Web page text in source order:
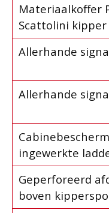
Materiaalkoffer
Scattolini kipper
Allerhande
Allerhande
ingewerkte
Geperforeerd
boven